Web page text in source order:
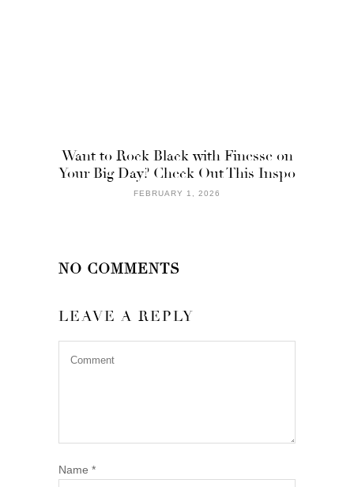
Want to Rock Black with Finesse on
Your Big Day? Check Out This Inspo
FEBRUARY 1, 2026
NO COMMENTS
LEAVE A REPLY
Name *